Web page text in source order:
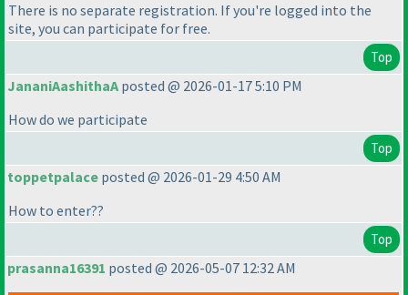
There is no separate registration. If you're logged into the
site, you can participate for free.
Top
JananiAashithaA posted @ 2026-01-17 5:10 PM
How do we participate
Top
toppetpalace posted @ 2026-01-29 4:50 AM
How to enter??
Top
prasanna16391 posted @ 2026-05-07 12:32 AM